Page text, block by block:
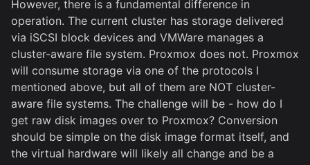
However, there is a fundamental difference in
operation. The current cluster has storage delivered
via iSCSI block devices and VMWare manages a
cluster-aware file system. Proxmox does not. Proxmox
will consume storage via one of the protocols I
mentioned above, but all of them are NOT cluster-
aware file systems. The challenge will be - how do I
get raw disk images over to Proxmox? Conversion
should be simple on the disk image format itself, and
the virtual hardware will likely all change and be a